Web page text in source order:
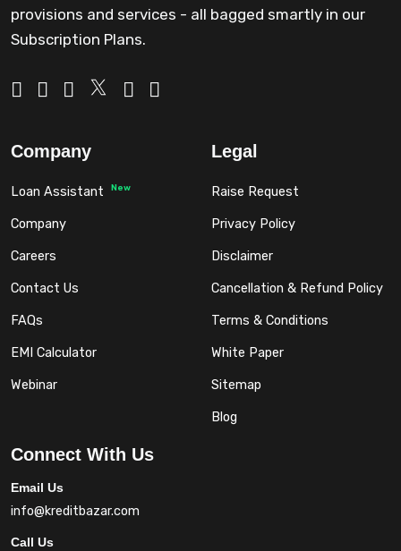
provisions and services - all bagged smartly in our
Subscription Plans.
Company
Loan Assistant New
Company
Careers
Contact Us
FAQs
EMI Calculator
Webinar
Legal
Raise Request
Privacy Policy
Disclaimer
Cancellation & Refund Policy
Terms & Conditions
White Paper
Sitemap
Blog
Connect With Us
Email Us
info@kreditbazar.com
Call Us